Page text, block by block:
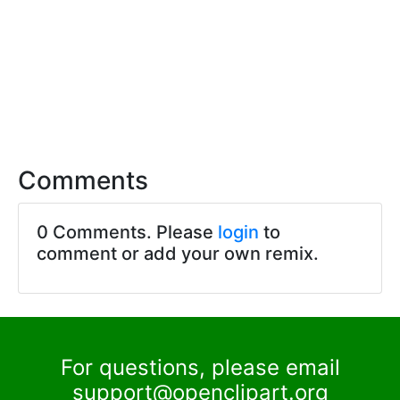
Comments
0 Comments. Please login to
comment or add your own remix.
For questions, please email
support@openclipart.org